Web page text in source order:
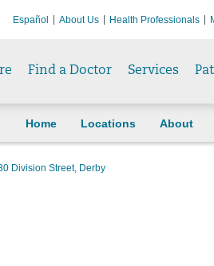
Español About Us Health Professionals
Find a Doctor Services
Home Locations About
Division Street, Derby